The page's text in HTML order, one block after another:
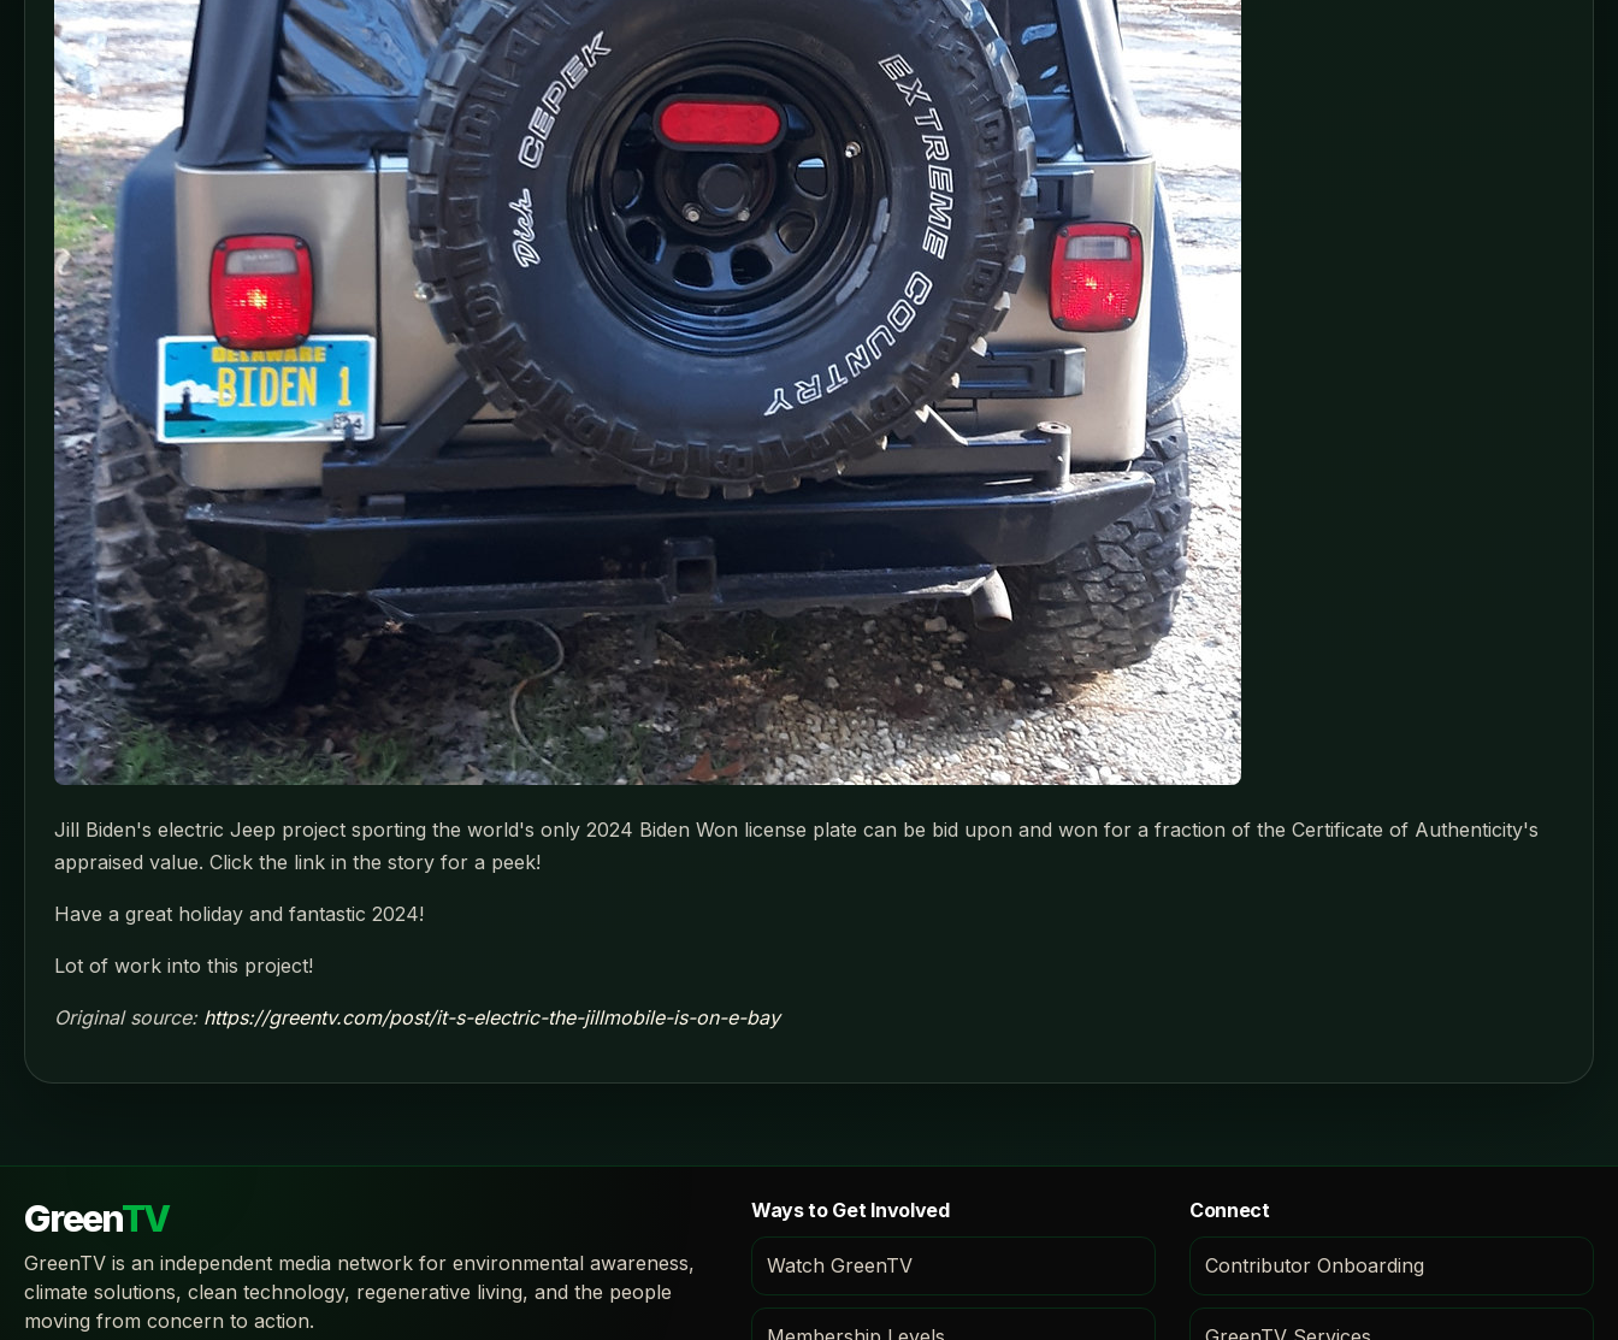
Jill Biden's electric Jeep project sporting the world's only 2024 Biden Won license plate can be bid upon and won for a fraction of the Certificate of Authenticity's
appraised value. Click the link in the story for a peek!
Have a great holiday and fantastic 2024!
Lot of work into this project!
Original source: https://greentv.com/post/it-s-electric-the-jillmobile-is-on-e-bay
GreenTV
GreenTV is an independent media network for environmental awareness,
climate solutions, clean technology, regenerative living, and the people
moving from concern to action.
Ways to Get Involved
Watch GreenTV
Connect
Contributor Onboarding